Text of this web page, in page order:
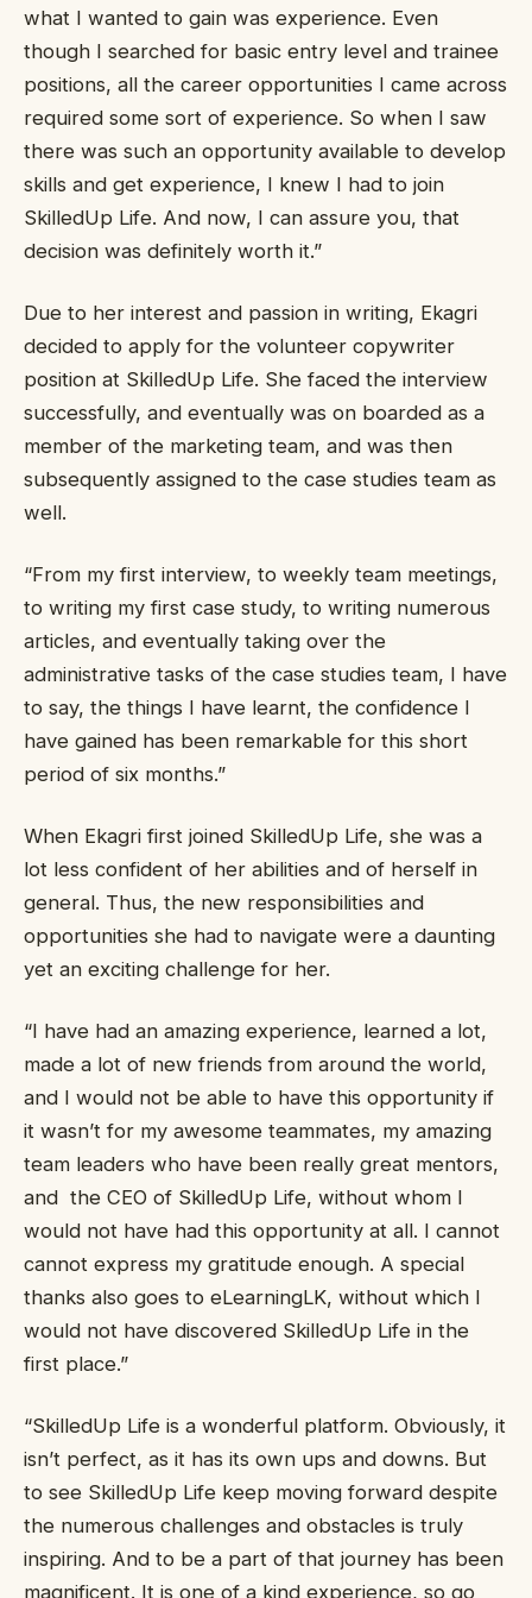
what I wanted to gain was experience. Even
though I searched for basic entry level and trainee
positions, all the career opportunities I came across
required some sort of experience. So when I saw
there was such an opportunity available to develop
skills and get experience, I knew I had to join
SkilledUp Life. And now, I can assure you, that
decision was definitely worth it.”
Due to her interest and passion in writing, Ekagri
decided to apply for the volunteer copywriter
position at SkilledUp Life. She faced the interview
successfully, and eventually was on boarded as a
member of the marketing team, and was then
subsequently assigned to the case studies team as
well.
“From my first interview, to weekly team meetings,
to writing my first case study, to writing numerous
articles, and eventually taking over the
administrative tasks of the case studies team, I have
to say, the things I have learnt, the confidence I
have gained has been remarkable for this short
period of six months.”
When Ekagri first joined SkilledUp Life, she was a
lot less confident of her abilities and of herself in
general. Thus, the new responsibilities and
opportunities she had to navigate were a daunting
yet an exciting challenge for her.
“I have had an amazing experience, learned a lot,
made a lot of new friends from around the world,
and I would not be able to have this opportunity if
it wasn’t for my awesome teammates, my amazing
team leaders who have been really great mentors,
and the CEO of SkilledUp Life, without whom I
would not have had this opportunity at all. I cannot
cannot express my gratitude enough. A special
thanks also goes to eLearningLK, without which I
would not have discovered SkilledUp Life in the
first place.”
“SkilledUp Life is a wonderful platform. Obviously, it
isn’t perfect, as it has its own ups and downs. But
to see SkilledUp Life keep moving forward despite
the numerous challenges and obstacles is truly
inspiring. And to be a part of that journey has been
magnificent. It is one of a kind experience, so go